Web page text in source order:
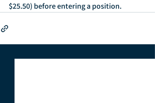
$25.50) before entering a position.